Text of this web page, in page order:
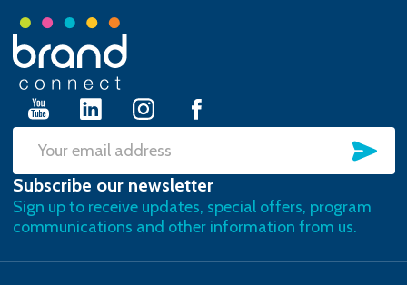
Footer
Start
Email
Address
Subscribe our newsletter
Sign up to receive updates, special offers, program
communications and other information from us.